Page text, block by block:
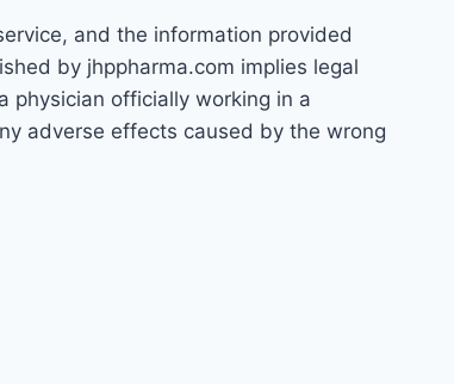
and the information provided
by jhppharma.com implies legal
physician officially working in a
adverse effects caused by the wrong